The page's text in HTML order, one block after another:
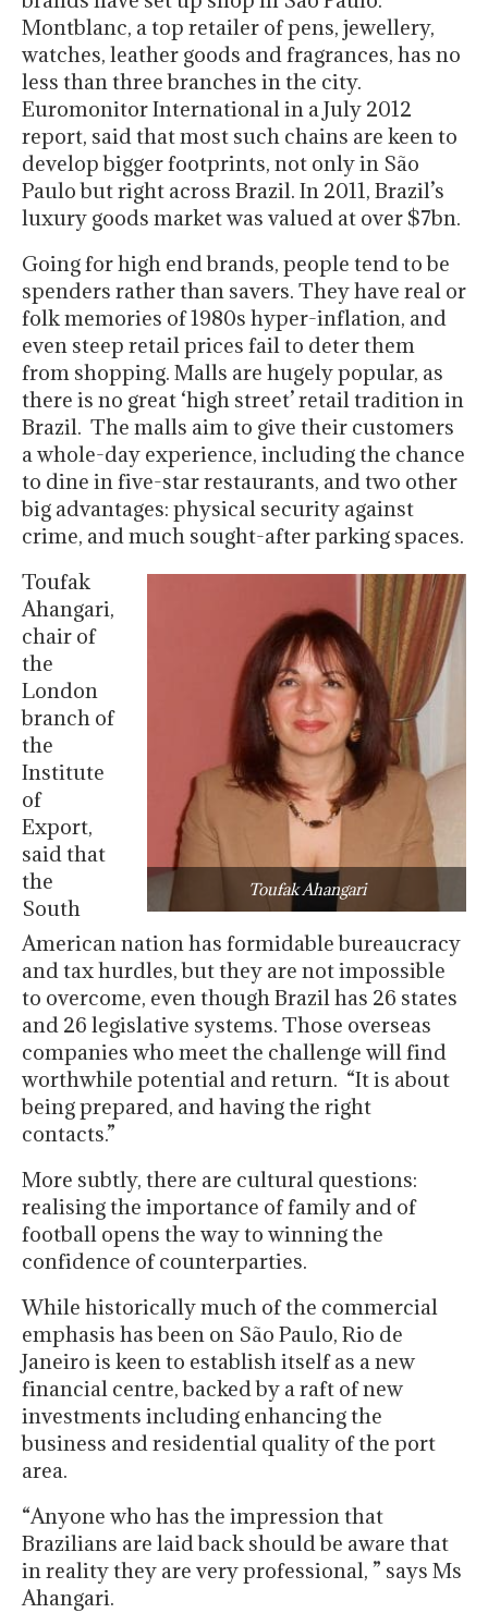
Montblanc, a top retailer of pens, jewellery,
watches, leather goods and fragrances, has no
less than three branches in the city.
Euromonitor International in a July 2012
report, said that most such chains are keen to
develop bigger footprints, not only in São
Paulo but right across Brazil. In 2011, Brazil’s
luxury goods market was valued at over $7bn.
Going for high end brands, people tend to be
spenders rather than savers. They have real or
folk memories of 1980s hyper-inflation, and
even steep retail prices fail to deter them
from shopping. Malls are hugely popular, as
there is no great ‘high street’ retail tradition in
Brazil. The malls aim to give their customers
a whole-day experience, including the chance
to dine in five-star restaurants, and two other
big advantages: physical security against
crime, and much sought-after parking spaces.
Toufak Ahangari
Toufak
Ahangari,
chair of
the
London
branch of
the
Institute
of
Export,
said that
the
South
American nation has formidable bureaucracy
and tax hurdles, but they are not impossible
to overcome, even though Brazil has 26 states
and 26 legislative systems. Those overseas
companies who meet the challenge will find
worthwhile potential and return. “It is about
being prepared, and having the right
contacts.”
More subtly, there are cultural questions:
realising the importance of family and of
football opens the way to winning the
confidence of counterparties.
While historically much of the commercial
emphasis has been on São Paulo, Rio de
Janeiro is keen to establish itself as a new
financial centre, backed by a raft of new
investments including enhancing the
business and residential quality of the port
area.
“Anyone who has the impression that
Brazilians are laid back should be aware that
in reality they are very professional, ” says Ms
Ahangari.